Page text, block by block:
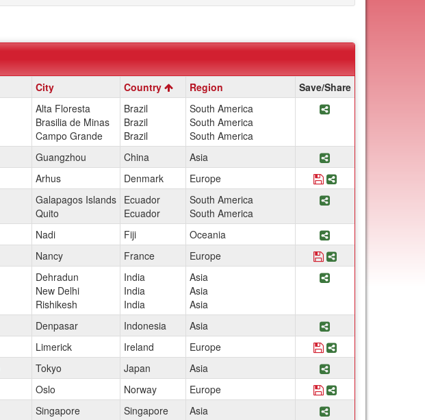
City Country Region
Save/Share
Alta Floresta
Brasilia de Minas
Campo Grande
Brazil
Brazil
Brazil
South America
South America
South America
Share Program
Guangzhou China Asia
Share Program PT
Arhus Denmark Europe Save Program
Share Program
Galapagos Islands
Quito
Ecuador
Ecuador
South America
South America
Share Program
Nadi Fiji Oceania
Share Program
Nancy France Europe Save Program France:
Share Program
Dehradun
New Delhi
Rishikesh
India
India
India
Asia
Asia
Asia
Share Program PT
Denpasar Indonesia Asia
Share Program PT
Limerick Ireland Europe Save Program Ireland:
Share Program
Tokyo Japan Asia
Share Program
Oslo Norway Europe Save Program
Share Program
Singapore Singapore Asia Share Program PT